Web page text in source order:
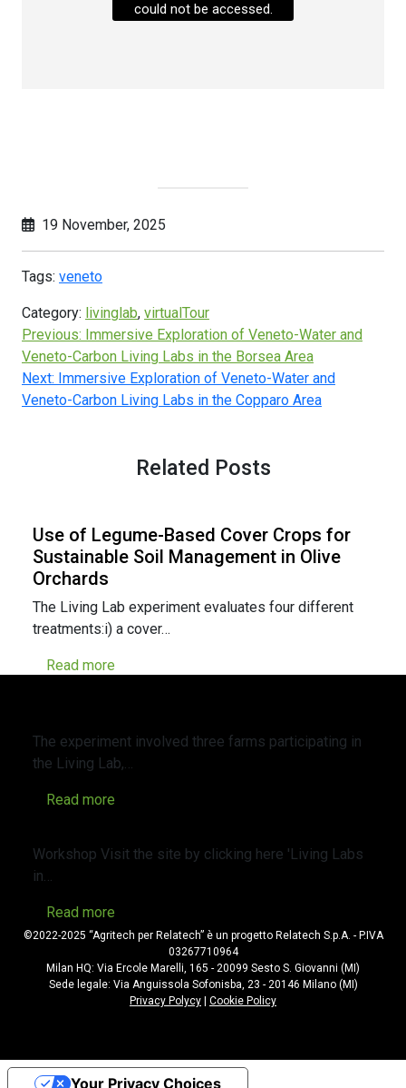
could not be accessed.
19 November, 2025
Tags: veneto
Category: livinglab, virtualTour
Previous: Immersive Exploration of Veneto-Water and
Veneto-Carbon Living Labs in the Borsea Area
Next: Immersive Exploration of Veneto-Water and
Veneto-Carbon Living Labs in the Copparo Area
Related Posts
Use of Legume-Based Cover Crops for
Sustainable Soil Management in Olive
Orchards
The Living Lab experiment evaluates four different
treatments:i) a cover…
Read more
The experiment involved three farms participating in
the Living Lab,…
Read more
Workshop Visit the site by clicking here 'Living Labs
in…
Read more
©2022-2025 “Agritech per Relatech” è un progetto Relatech S.p.A. - P.IVA
03267710964
Milan HQ: Via Ercole Marelli, 165 - 20099 Sesto S. Giovanni (MI)
Sede legale: Via Anguissola Sofonisba, 23 - 20146 Milano (MI)
Privacy Polycy
Cookie Policy
Your Privacy Choices